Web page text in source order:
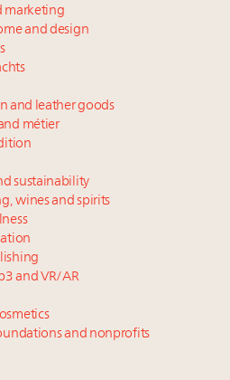
marketing
and design
and leather goods
métier
sustainability
wines and spirits
and VR/AR
and nonprofits